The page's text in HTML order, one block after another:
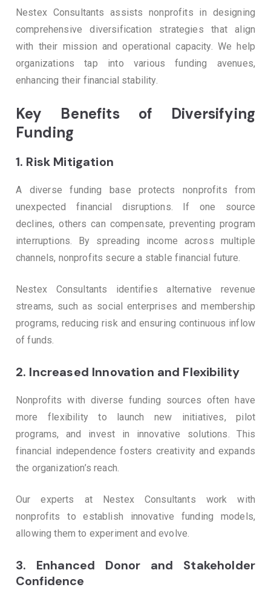
Nestex Consultants assists nonprofits in designing
comprehensive diversification strategies that align
with their mission and operational capacity. We help
organizations tap into various funding avenues,
enhancing their financial stability.
Key Benefits of Diversifying
Funding
1. Risk Mitigation
A diverse funding base protects nonprofits from
unexpected financial disruptions. If one source
declines, others can compensate, preventing program
interruptions. By spreading income across multiple
channels, nonprofits secure a stable financial future.
Nestex Consultants identifies alternative revenue
streams, such as social enterprises and membership
programs, reducing risk and ensuring continuous inflow
of funds.
2. Increased Innovation and Flexibility
Nonprofits with diverse funding sources often have
more flexibility to launch new initiatives, pilot
programs, and invest in innovative solutions. This
financial independence fosters creativity and expands
the organization’s reach.
Our experts at Nestex Consultants work with
nonprofits to establish innovative funding models,
allowing them to experiment and evolve.
3. Enhanced Donor and Stakeholder
Confidence